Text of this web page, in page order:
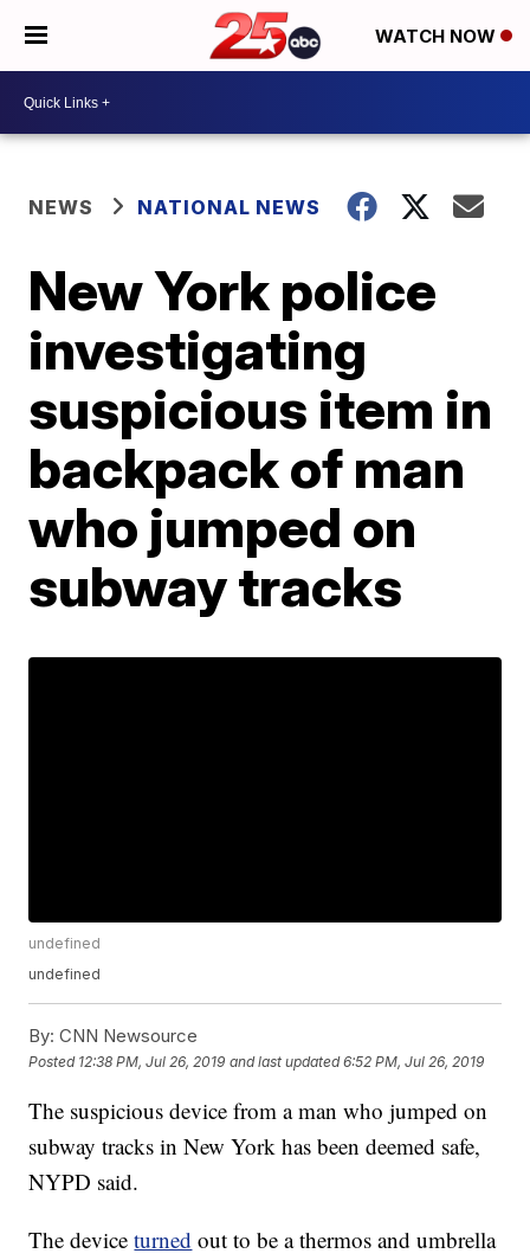
WATCH NOW
NEWS NATIONAL NEWS
New York police
investigating
suspicious item in
backpack of man
who jumped on
subway tracks
undefined
undefined
By: CNN Newsource
Posted 12:38 PM, Jul 26, 2019 and last updated 6:52 PM, Jul 26, 2019
The suspicious device from a man who jumped on
subway tracks in New York has been deemed safe,
NYPD said.
The deviceturned out to be a thermos and umbrella